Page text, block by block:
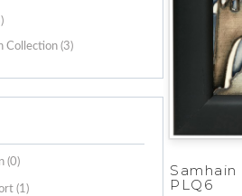
Collection (3)
(0)
(1)
Samhain
PLQ6